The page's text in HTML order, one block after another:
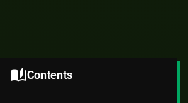
auto_storiesContents